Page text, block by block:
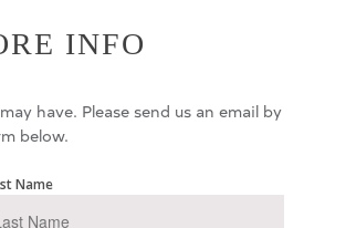
INFO
have. Please send us an email by
below.
Name